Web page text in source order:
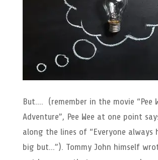
But…. (remember in the movie “Pee
Adventure”, Pee Wee at one point
along the lines of “Everyone always
big but…”). Tommy John himself